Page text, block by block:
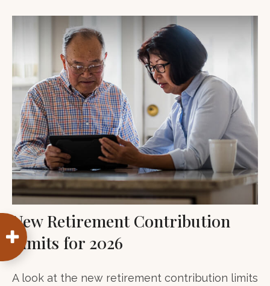
New Retirement Contribution
Limits for 2026
A look at the new retirement contribution limits